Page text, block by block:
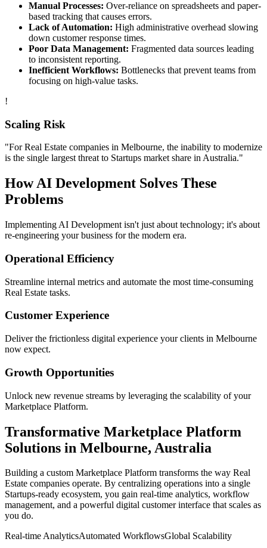
Manual Processes: Over-reliance on spreadsheets and paper-
based tracking that causes errors.
Lack of Automation: High administrative overhead slowing
down customer response times.
Poor Data Management: Fragmented data sources leading
to inconsistent reporting.
Inefficient Workflows: Bottlenecks that prevent teams from
focusing on high-value tasks.
!
Scaling Risk
"ForReal Estate companies in Melbourne, the inability to modernize
is the single largest threat to Startups market share inAustralia."
HowAI Development Solves These
Problems
Implementing AI Development isn't just about technology; it's about
re-engineering your business for the modern era.
Operational Efficiency
Streamline internal metrics and automate the most time-consuming
Real Estate tasks.
Customer Experience
Deliver the frictionless digital experience your clients in Melbourne
now expect.
Growth Opportunities
Unlock new revenue streams by leveraging the scalability of your
Marketplace Platform.
Transformative Marketplace Platform
Solutions in Melbourne, Australia
Building a custom Marketplace Platform transforms the way Real
Estate companies operate. By centralizing operations into a single
Startups-ready ecosystem, you gain real-time analytics, workflow
management, and a powerful digital customer interface that scales as
you do.
Real-time AnalyticsAutomated WorkflowsGlobal Scalability